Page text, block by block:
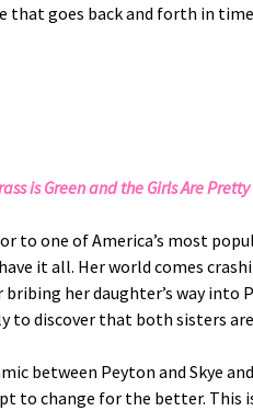
that goes back and forth in
is Green and the Girls Are Pretty
to one of America’s most
it all. Her world comes
her daughter’s way into
to discover that both sisters
between Peyton and Skye
to change for the better. This